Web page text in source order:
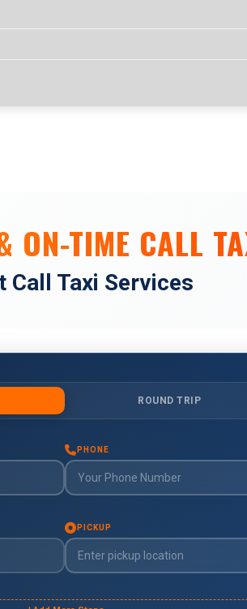
ON-TIME CALL
Call Taxi Services